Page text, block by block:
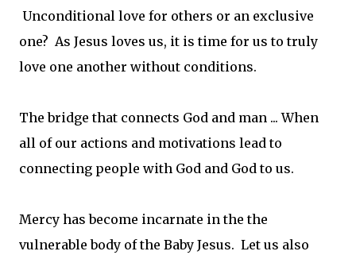
Unconditional love for others or an exclusive
one? As Jesus loves us, it is time for us to truly
love one another without conditions.
The bridge that connects God and man ... When
all of our actions and motivations lead to
connecting people with God and God to us.
Mercy has become incarnate in the the
vulnerable body of the Baby Jesus. Let us also